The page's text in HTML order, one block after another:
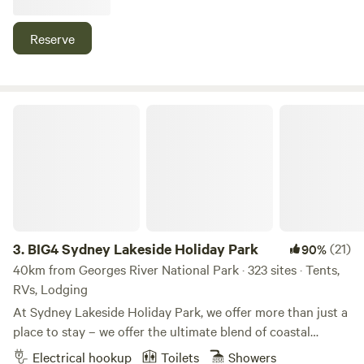
sites and camping areas surrounded by shady trees and
open green spaces. Located beside the Nepean River and
Reserve
3. BIG4 Sydney Lakeside Holiday Park 90%(21)
40km from Georges River National Park · 323 sites · Tents,
RVs, Lodging
At Sydney Lakeside Holiday Park, we offer more than just a
place to stay – we offer the ultimate blend of coastal
escape and urban lifestyle. Nestled between the calm
Electrical hookup Toilets Showers